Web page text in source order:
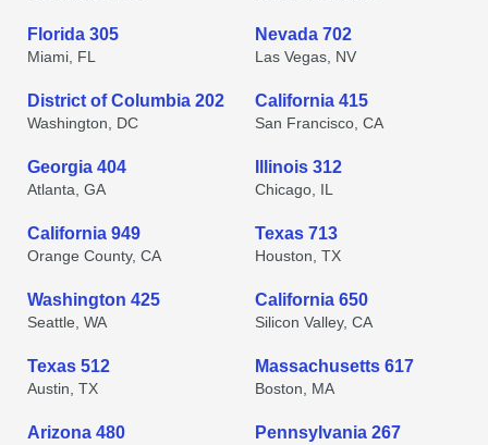
Florida 305
Miami, FL
Nevada 702
Las Vegas, NV
District of Columbia 202
Washington, DC
California 415
San Francisco, CA
Georgia 404
Atlanta, GA
Illinois 312
Chicago, IL
California 949
Orange County, CA
Texas 713
Houston, TX
Washington 425
Seattle, WA
California 650
Silicon Valley, CA
Texas 512
Austin, TX
Massachusetts 617
Boston, MA
Arizona 480 Pennsylvania 267